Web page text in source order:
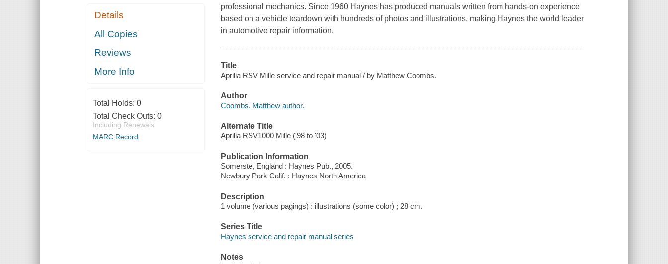
Details
All Copies
Reviews
More Info
Total Holds: 0
Total Check Outs: 0
Including Renewals
MARC Record
professional mechanics. Since 1960 Haynes has produced manuals written from hands-on experience
based on a vehicle teardown with hundreds of photos and illustrations, making Haynes the world leader
in automotive repair information.
Title
Aprilia RSV Mille service and repair manual / by Matthew Coombs.
Author
Coombs, Matthew author.
Alternate Title
Aprilia RSV1000 Mille ('98 to '03)
Publication Information
Somerste, England : Haynes Pub., 2005.
Newbury Park Calif. : Haynes North America
Description
1 volume (various pagings) : illustrations (some color) ; 28 cm.
Series Title
Haynes service and repair manual series
Notes